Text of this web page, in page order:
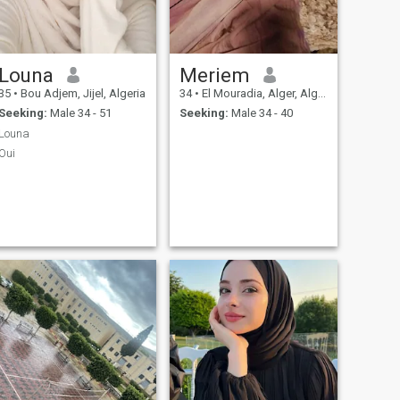
Louna
• Bou Adjem, Jijel, Algeria
Seeking: Male 34 - 51
Louna
Oui
Meriem
34 • El Mouradia, Alger, Algeria
Seeking: Male 34 - 40